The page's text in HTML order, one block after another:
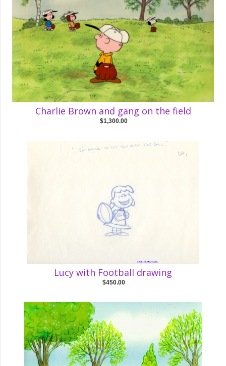
Charlie Brown and gang on the field
$1,300.00
Lucy with Football drawing
$450.00